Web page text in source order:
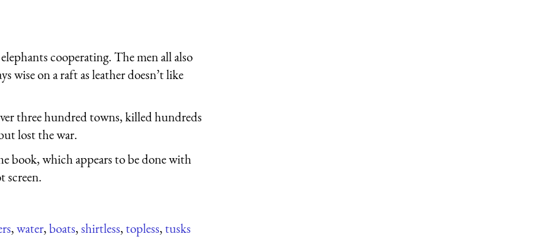
cooperating. The men all also
wise on a raft as leather doesn’t like
three hundred towns, killed hundreds
lost the war.
book, which appears to be done with
screen.
,water,boats,shirtless,topless,tusks